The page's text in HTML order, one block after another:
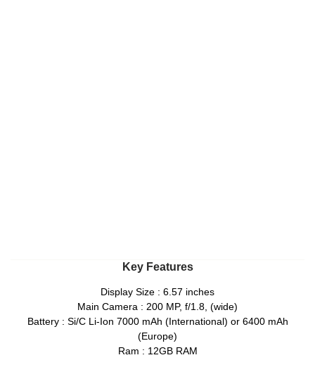
Key Features
Display Size : 6.57 inches
Main Camera : 200 MP, f/1.8, (wide)
Battery : Si/C Li-Ion 7000 mAh (International) or 6400 mAh
(Europe)
Ram : 12GB RAM